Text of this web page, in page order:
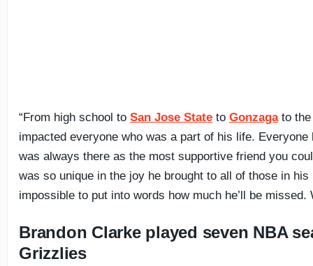
“From high school to San Jose State to Gonzagato the
impacted everyone who was a part of his life. Everyone
was always there as the most supportive friend you
was so unique in the joy he brought to all of those in his
impossible to put into words how much he’ll be missed.
Brandon Clarke played seven NBA
Grizzlies